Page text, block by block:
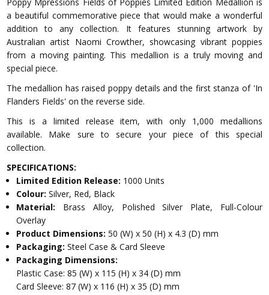
a beautiful commemorative piece that would make a wonderful
addition to any collection. It features stunning artwork by
Australian artist Naomi Crowther, showcasing vibrant poppies
from a moving painting. This medallion is a truly moving and
special piece.
The medallion has raised poppy details and the first stanza of 'In
Flanders Fields' on the reverse side.
This is a limited release item, with only 1,000 medallions
available. Make sure to secure your piece of this special
collection.
SPECIFICATIONS:
Limited Edition Release: 1000 Units
Colour:Silver, Red, Black
Material: Brass Alloy, Polished Silver Plate, Full-Colour
Overlay
Product Dimensions:50 (W) x 50 (H) x 4.3 (D) mm
Packaging:Steel Case & Card Sleeve
Packaging Dimensions:
Plastic Case: 85 (W) x 115 (H) x 34 (D) mm
Card Sleeve: 87 (W) x 116 (H) x 35 (D) mm